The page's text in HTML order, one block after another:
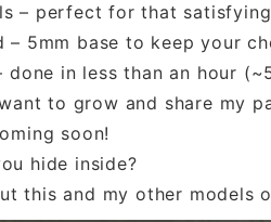
– perfect for that
– 5mm base to keep your
done in less than an hour
to grow and share my
soon!
hide inside?
this and my other models